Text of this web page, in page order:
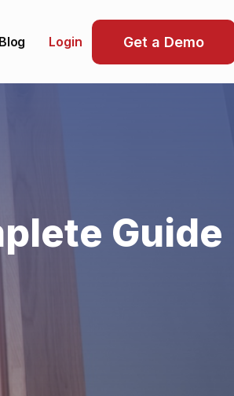
Blog Login Get a Demo
Guide